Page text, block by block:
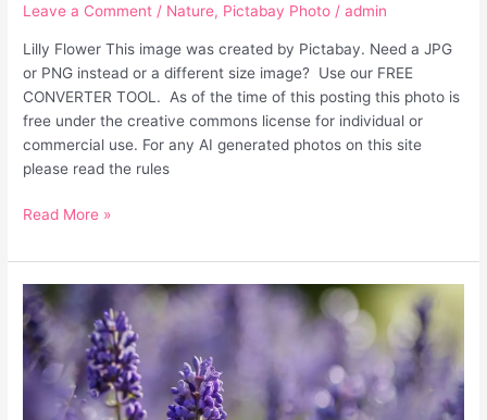
Leave a Comment / Nature, Pictabay Photo /admin
Lilly Flower This image was created by Pictabay. Need a JPG
or PNG instead or a different size image? Use our FREE
CONVERTER TOOL. As of the time of this posting this photo is
free under the creative commons license for individual or
commercial use. For any AI generated photos on this site
please read the rules
Read More »
Lavender
Flowers